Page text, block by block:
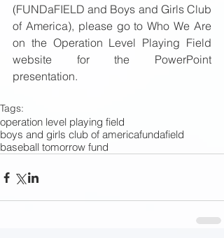
(FUNDaFIELD and Boys and Girls Club
of America), please go to Who We Are
on the Operation Level Playing Field
website for the PowerPoint
presentation.
Tags:
operation level playing field
boys and girls club of americafundafield
baseball tomorrow fund